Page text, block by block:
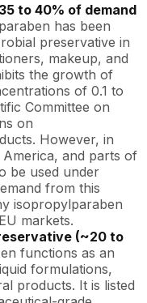
to 40% of demand
has been
preservative in
makeup, and
the growth of
of 0.1 to
Committee on
on
However, in
and parts of
be used under
from this
isopropylparaben
markets.
(~20 to
functions as an
formulations,
products. It is listed